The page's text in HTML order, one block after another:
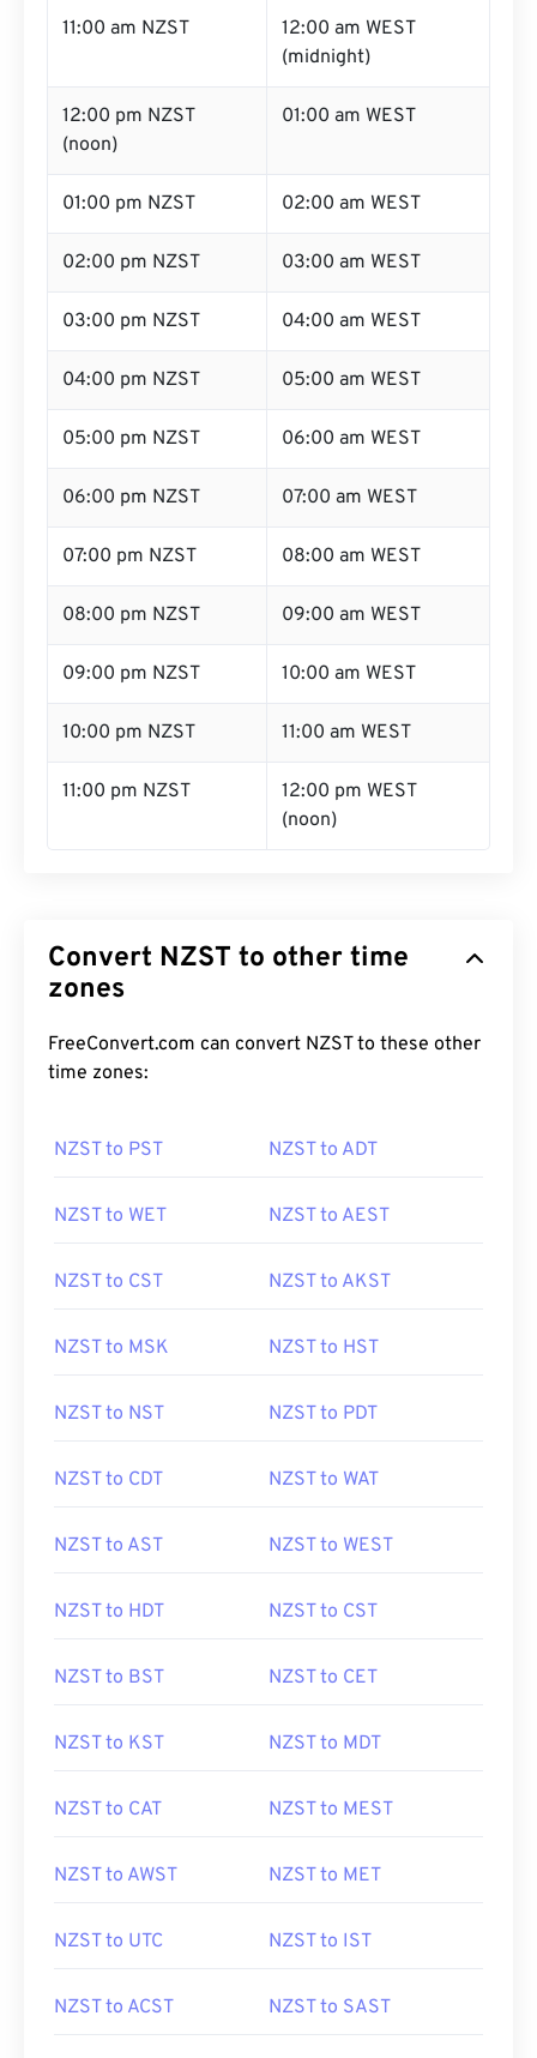
11:00 am NZST
12:00 am WEST
(midnight)
12:00 pm NZST
(noon)
01:00 am WEST
01:00 pm NZST 02:00 am WEST
02:00 pm NZST 03:00 am WEST
03:00 pm NZST 04:00 am WEST
04:00 pm NZST 05:00 am WEST
05:00 pm NZST 06:00 am WEST
06:00 pm NZST 07:00 am WEST
07:00 pm NZST 08:00 am WEST
08:00 pm NZST 09:00 am WEST
09:00 pm NZST 10:00 am WEST
10:00 pm NZST 11:00 am WEST
11:00 pm NZST
12:00 pm WEST
(noon)
Convert NZST to other time
zones
FreeConvert.com can convert NZST to these other
time zones:
NZST to PST NZST to ADT
NZST to WET NZST to AEST
NZST to CST NZST to AKST
NZST to MSK NZST to HST
NZST to NST NZST to PDT
NZST to CDT NZST to WAT
NZST to AST NZST to WEST
NZST to HDT NZST to CST
NZST to BST NZST to CET
NZST to KST NZST to MDT
NZST to CAT NZST to MEST
NZST to AWST NZST to MET
NZST to UTC NZST to IST
NZST to ACST NZST to SAST